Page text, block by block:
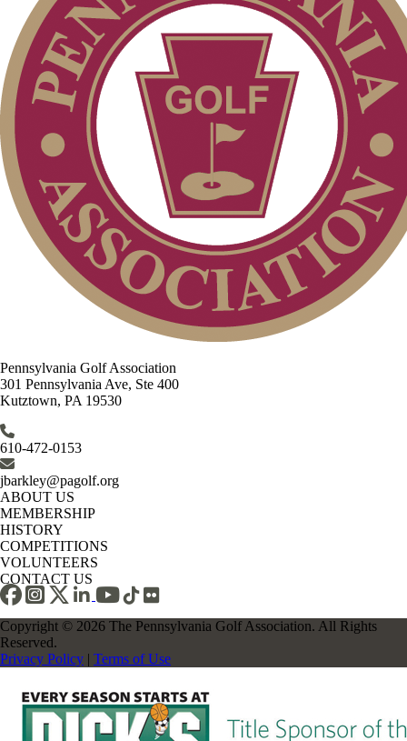
Pennsylvania Golf Association
301 Pennsylvania Ave, Ste 400
Kutztown, PA 19530
610-472-0153
jbarkley@pagolf.org
ABOUT US
MEMBERSHIP
HISTORY
COMPETITIONS
VOLUNTEERS
CONTACT US
Copyright © 2026 The Pennsylvania Golf Association. All Rights
Reserved.
Privacy Policy | Terms of Use